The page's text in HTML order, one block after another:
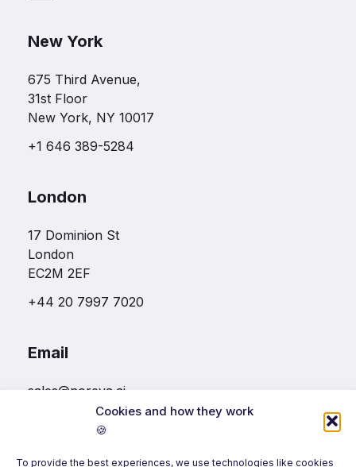
Cookies and how they work
🍪
To provide the best experiences, we use technologies like cookies
New York
675 Third Avenue,
31st Floor
New York, NY 10017
+1 646 389-5284
London
17 Dominion St
London
EC2M 2EF
+44 20 7997 7020
Email
sales@noreva.ai
Follow us